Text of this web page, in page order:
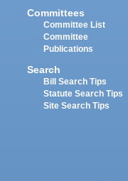
Committees
Committee List
Committee
Publications
Search
Bill Search Tips
Statute Search Tips
Site Search Tips